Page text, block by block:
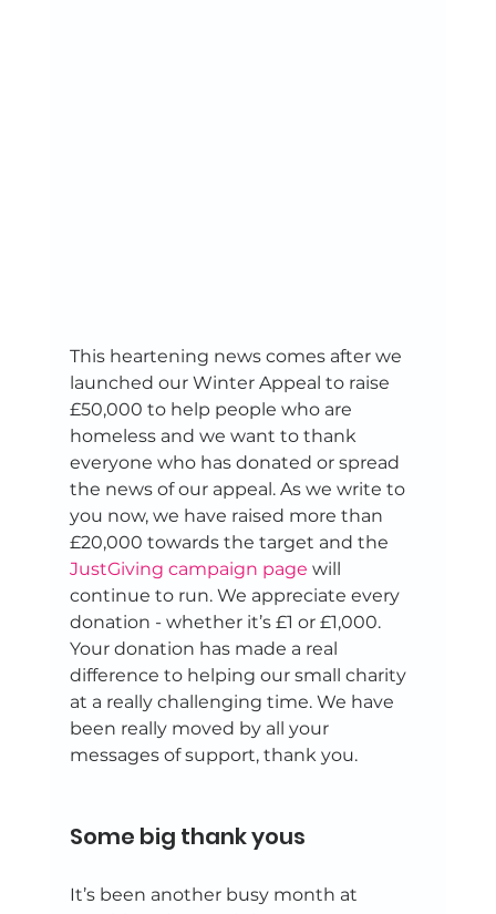
This heartening news comes after we
launched our Winter Appeal to raise
£50,000 to help people who are
homeless and we want to thank
everyone who has donated or spread
the news of our appeal. As we write to
you now, we have raised more than
£20,000 towards the target and the
JustGiving campaign page will
continue to run. We appreciate every
donation - whether it’s £1 or £1,000.
Your donation has made a real
difference to helping our small charity
at a really challenging time. We have
been really moved by all your
messages of support, thank you.
Some big thank yous
It’s been another busy month at